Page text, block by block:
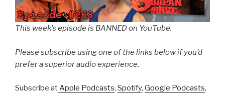
This week’s episode is BANNED on YouTube.
Please subscribe using one of the links below if you’d
prefer a superior audio experience.
Subscribe atApple Podcasts, Spotify, Google Podcasts,